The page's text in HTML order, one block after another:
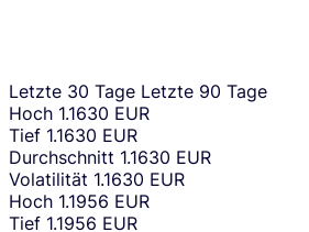
Letzte 30 Tage Letzte 90 Tage
Hoch 1.1630 EUR
Tief 1.1630 EUR
Durchschnitt 1.1630 EUR
Volatilität 1.1630 EUR
Hoch 1.1956 EUR
Tief 1.1956 EUR